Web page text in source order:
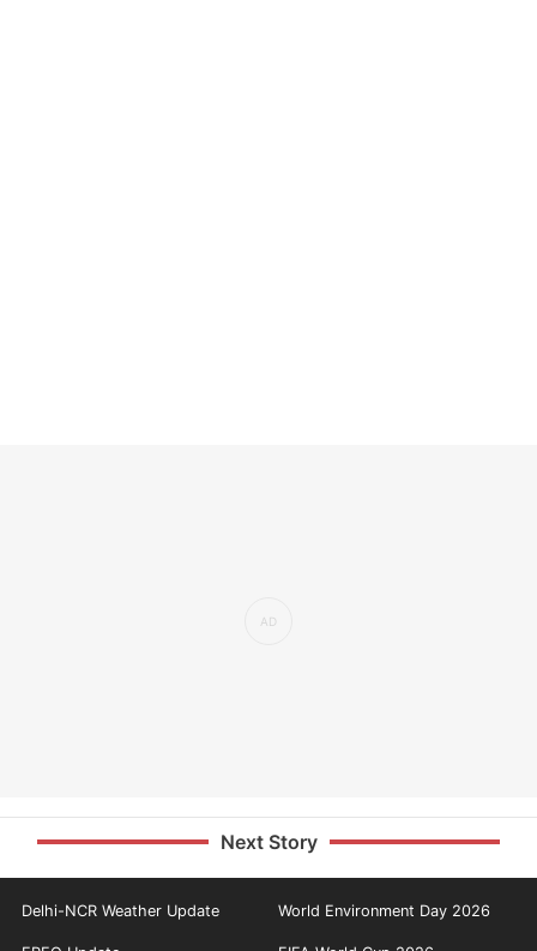
Next Story
Delhi-NCR Weather Update World Environment Day 2026